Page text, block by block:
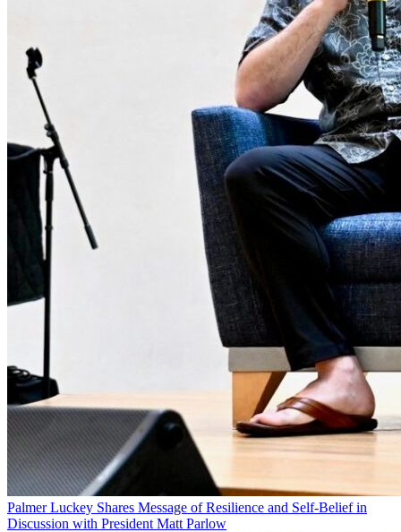
Palmer Luckey Shares Message of Resilience and Self-Belief in
Discussion with President Matt Parlow